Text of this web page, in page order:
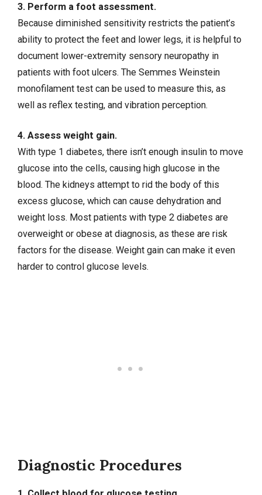
3. Perform a foot assessment.
Because diminished sensitivity restricts the patient’s
ability to protect the feet and lower legs, it is helpful to
document lower-extremity sensory neuropathy in
patients with foot ulcers. The Semmes Weinstein
monofilament test can be used to measure this, as
well as reflex testing, and vibration perception.
4. Assess weight gain.
With type 1 diabetes, there isn’t enough insulin to move
glucose into the cells, causing high glucose in the
blood. The kidneys attempt to rid the body of this
excess glucose, which can cause dehydration and
weight loss. Most patients with type 2 diabetes are
overweight or obese at diagnosis, as these are risk
factors for the disease. Weight gain can make it even
harder to control glucose levels.
Diagnostic Procedures